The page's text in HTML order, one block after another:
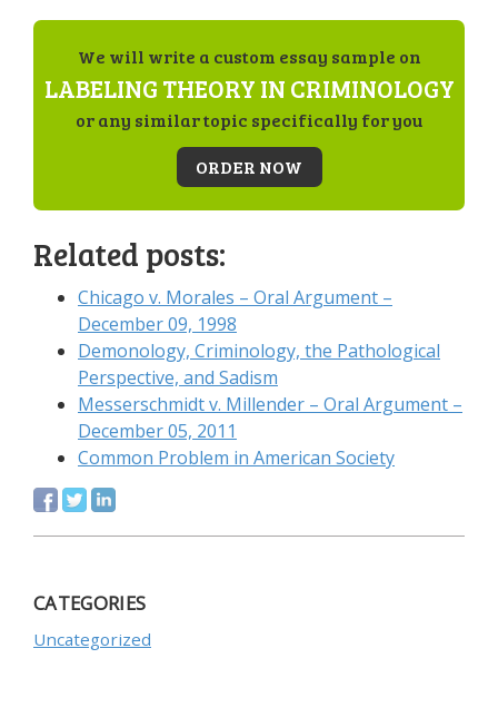
We will write a custom essay sample on
LABELING THEORY IN CRIMINOLOGY
or any similar topic specifically for you
ORDER NOW
Related posts:
Chicago v. Morales – Oral Argument –
December 09, 1998
Demonology, Criminology, the Pathological
Perspective, and Sadism
Messerschmidt v. Millender – Oral Argument –
December 05, 2011
Common Problem in American Society
CATEGORIES
Uncategorized